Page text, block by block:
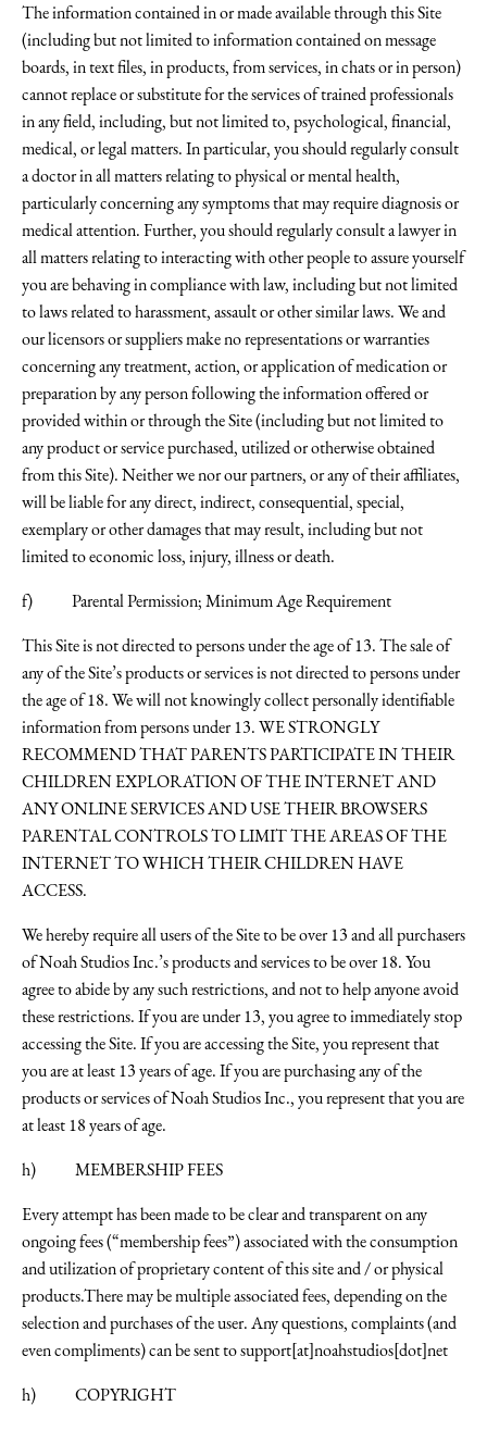
The information contained in or made available through this Site
(including but not limited to information contained on message
boards, in text files, in products, from services, in chats or in person)
cannot replace or substitute for the services of trained professionals
in any field, including, but not limited to, psychological, financial,
medical, or legal matters. In particular, you should regularly consult
a doctor in all matters relating to physical or mental health,
particularly concerning any symptoms that may require diagnosis or
medical attention. Further, you should regularly consult a lawyer in
all matters relating to interacting with other people to assure yourself
you are behaving in compliance with law, including but not limited
to laws related to harassment, assault or other similar laws. We and
our licensors or suppliers make no representations or warranties
concerning any treatment, action, or application of medication or
preparation by any person following the information offered or
provided within or through the Site (including but not limited to
any product or service purchased, utilized or otherwise obtained
from this Site). Neither we nor our partners, or any of their affiliates,
will be liable for any direct, indirect, consequential, special,
exemplary or other damages that may result, including but not
limited to economic loss, injury, illness or death.
f) Parental Permission; Minimum Age Requirement
This Site is not directed to persons under the age of 13. The sale of
any of the Site’s products or services is not directed to persons under
the age of 18. We will not knowingly collect personally identifiable
information from persons under 13. WE STRONGLY
RECOMMEND THAT PARENTS PARTICIPATE IN THEIR
CHILDREN EXPLORATION OF THE INTERNET AND
ANY ONLINE SERVICES AND USE THEIR BROWSERS
PARENTAL CONTROLS TO LIMIT THE AREAS OF THE
INTERNET TO WHICH THEIR CHILDREN HAVE
ACCESS.
We hereby require all users of the Site to be over 13 and all purchasers
of Noah Studios Inc.’s products and services to be over 18. You
agree to abide by any such restrictions, and not to help anyone avoid
these restrictions. If you are under 13, you agree to immediately stop
accessing the Site. If you are accessing the Site, you represent that
you are at least 13 years of age. If you are purchasing any of the
products or services of Noah Studios Inc., you represent that you are
at least 18 years of age.
h) MEMBERSHIP FEES
Every attempt has been made to be clear and transparent on any
ongoing fees (“membership fees”) associated with the consumption
and utilization of proprietary content of this site and / or physical
products.There may be multiple associated fees, depending on the
selection and purchases of the user. Any questions, complaints (and
even compliments) can be sent tosupport[at]noahstudios[dot]net
h) COPYRIGHT